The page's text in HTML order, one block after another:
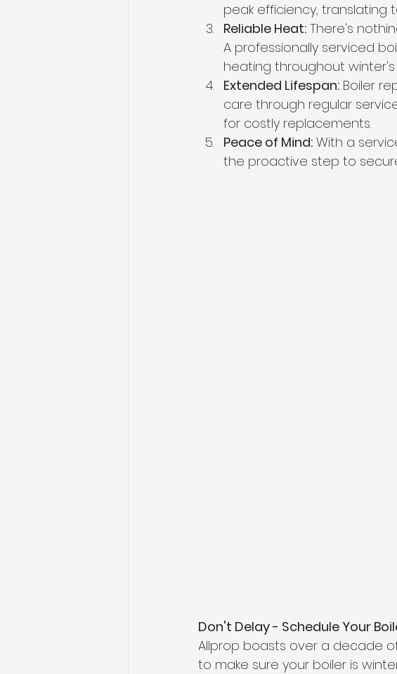
peak efficiency, translating
Reliable Heat: There's
A professionally serviced
heating throughout winter's
Extended Lifespan: Boiler
care through regular
for costly replacements.
Peace of Mind: With a
the proactive step to
Don't Delay - Schedule Your
Allprop boasts over a decade
to make sure your boiler is